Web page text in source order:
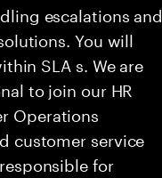
escalations and
You will
SLA s. We are
to join our HR
Operations
customer service
for